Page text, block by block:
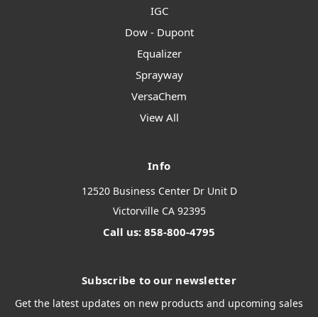
IGC
Dow - Dupont
Equalizer
Sprayway
VersaChem
View All
Info
12520 Business Center Dr Unit D
Victorville CA 92395
Call us: 858-800-4795
Subscribe to our newsletter
Get the latest updates on new products and upcoming sales